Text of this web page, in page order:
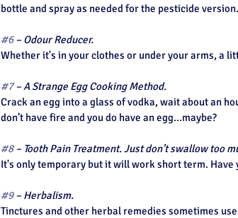
bottle and spray as needed for the pesticide version.
#6 – Odour Reducer.
Whether it's in your clothes or under your arms, a
#7 – A Strange Egg Cooking Method.
Crack an egg into a glass of vodka, wait about an
don’t have fire and you do have an egg...maybe?
#8 – Tooth Pain Treatment. Just don’t swallow too
It's only temporary but it will work short term. Have
#9 – Herbalism.
Tinctures and other herbal remedies sometimes